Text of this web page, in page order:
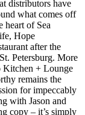
distributors have
what comes off
heart of Sea
Hope
after the
Petersburg. More
Kitchen + Lounge
remains the
for impeccably
with Jason and
copy – it’s simply